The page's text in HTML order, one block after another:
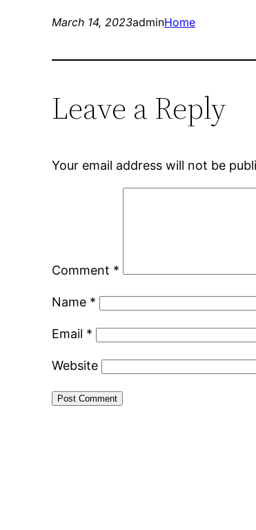
March 14, 2023adminHome
Leave a Reply
Your email address will not be
Comment *
Name *
Email *
Website